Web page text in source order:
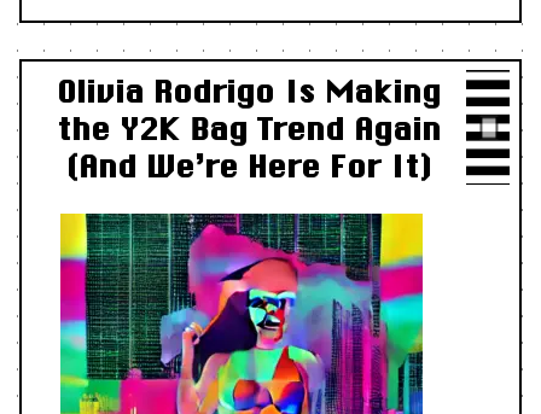
Olivia Rodrigo Is Making
the Y2K Bag Trend Again
(And We’re Here For It)